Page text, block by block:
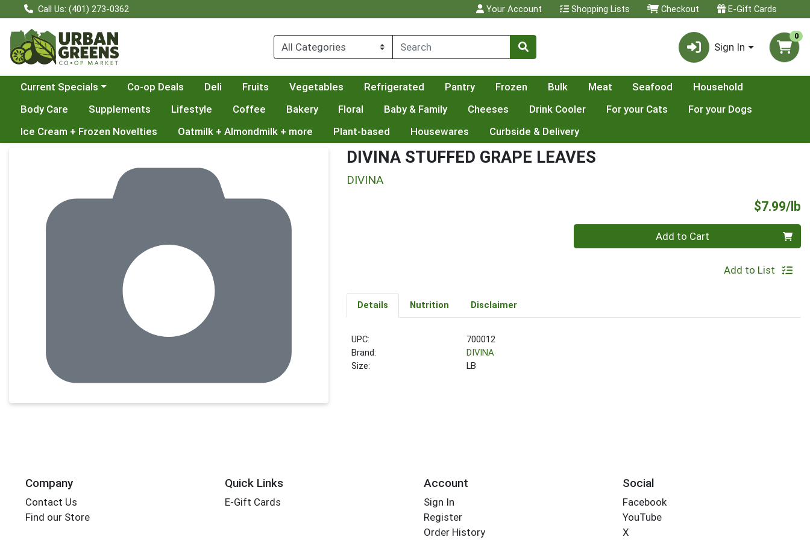
Call Us: (401) 273-0362 Your Account Shopping Lists Checkout E-Gift Cards
Sign In
0
Choose a category menu
Current Specials Co-op Deals Deli Fruits Vegetables Refrigerated Pantry Frozen Bulk Meat Seafood
Household
Body Care
Supplements Lifestyle Coffee Bakery Floral Baby & Family Cheeses Drink Cooler For your Cats
For your Dogs
Ice Cream + Frozen Novelties
Oatmilk + Almondmilk + more Plant-based Housewares Curbside & Delivery
DIVINA STUFFED GRAPE LEAVES
DIVINA
$7.99/lb
Add to Cart
Add to List
Details Nutrition Disclaimer
UPC:
700012
Brand:
DIVINA
Size:
LB
Company
Contact Us
Find our Store
Quick Links
E-Gift Cards
Account
Sign In
Register
Order History
Social
Facebook
YouTube
X